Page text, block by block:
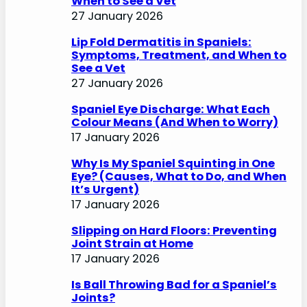
27 January 2026
Lip Fold Dermatitis in Spaniels:
Symptoms, Treatment, and When to
See a Vet
27 January 2026
Spaniel Eye Discharge: What Each
Colour Means (And When to Worry)
17 January 2026
Why Is My Spaniel Squinting in One
Eye? (Causes, What to Do, and When
It’s Urgent)
17 January 2026
Slipping on Hard Floors: Preventing
Joint Strain at Home
17 January 2026
Is Ball Throwing Bad for a Spaniel’s
Joints?